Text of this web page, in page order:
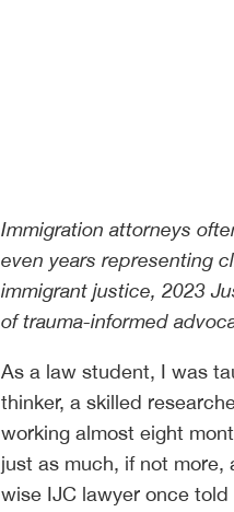
Immigration attorneys
even years representing
immigrant justice, 2023
of trauma-informed
As a law student, I was
thinker, a skilled
working almost eight
just as much, if not
wise IJC lawyer once